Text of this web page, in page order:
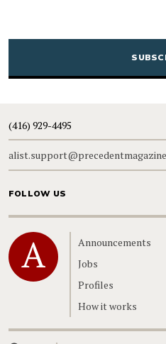
(416) 929-4495
FOLLOW US
Home
Announcements
Jobs
Profiles
How it works